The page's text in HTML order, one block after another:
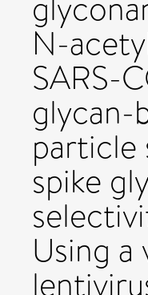
N-
SARS-
particle
spike
Using